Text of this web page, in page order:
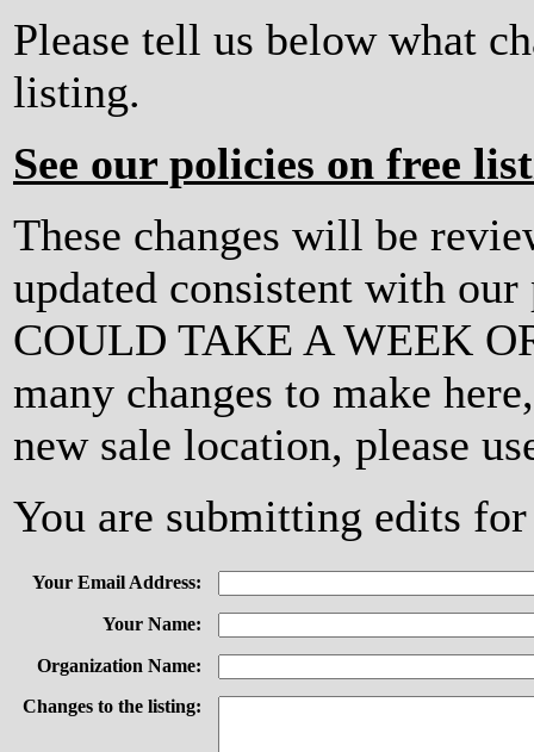
Please tell us below what
listing.
See our policies on free
These changes will be
updated consistent with
COULD TAKE A WEEK
many changes to make
new sale location, please
You are submitting edits
Your Email Address:
Your Name:
Organization Name:
Changes to the listing: